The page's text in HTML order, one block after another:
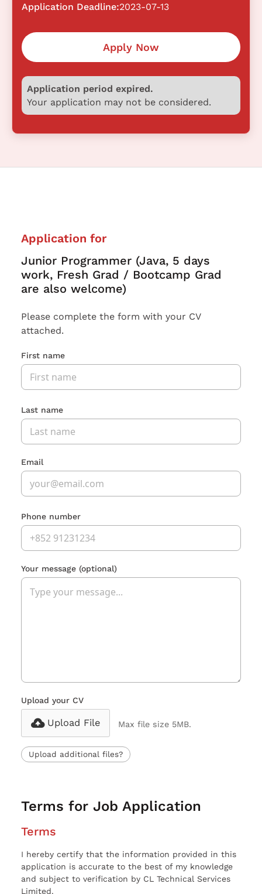
Application Deadline:2023-07-13
Apply Now
Application period expired.
Your application may not be considered.
Application for
Junior Programmer (Java, 5 days
work, Fresh Grad / Bootcamp Grad
are also welcome)
Please complete the form with your CV
attached.
First name
Last name
Email
Phone number
Your message (optional)
Upload your CV
Upload File Max file size 5MB.
Upload additional files?
Terms for Job Application
Terms
I hereby certify that the information provided in this
application is accurate to the best of my knowledge
and subject to verification by CL Technical Services
Limited.